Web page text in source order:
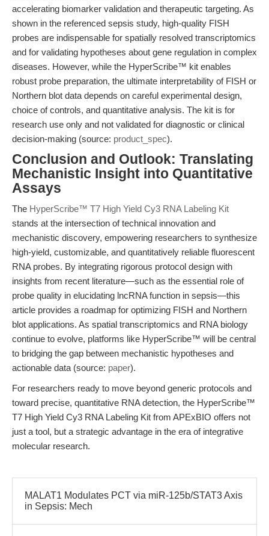
accelerating biomarker validation and therapeutic targeting. As
shown in the referenced sepsis study, high-quality FISH
probes are indispensable for spatially resolved transcriptomics
and for validating hypotheses about gene regulation in complex
diseases. However, while the HyperScribe™ kit enables
robust probe preparation, the ultimate interpretability of FISH or
Northern blot data depends on careful experimental design,
choice of controls, and quantitative analysis. The kit is for
research use only and not validated for diagnostic or clinical
decision-making (source: product_spec).
Conclusion and Outlook: Translating
Mechanistic Insight into Quantitative
Assays
The HyperScribe™ T7 High Yield Cy3 RNA Labeling Kit
stands at the intersection of technical innovation and
mechanistic discovery, empowering researchers to synthesize
high-yield, customizable, and quantitatively reliable fluorescent
RNA probes. By integrating rigorous protocol design with
insights from recent literature—such as the essential role of
probe quality in elucidating lncRNA function in sepsis—this
article provides a roadmap for optimizing FISH and Northern
blot applications. As spatial transcriptomics and RNA biology
continue to evolve, platforms like HyperScribe™ will be central
to bridging the gap between mechanistic hypotheses and
actionable data (source: paper).
For researchers ready to move beyond generic protocols and
toward precise, quantitative RNA detection, the HyperScribe™
T7 High Yield Cy3 RNA Labeling Kit from APExBIO offers not
just a tool, but a strategic advantage in the era of integrative
molecular research.
MALAT1 Modulates PCT via miR-125b/STAT3 Axis
in Sepsis: Mech